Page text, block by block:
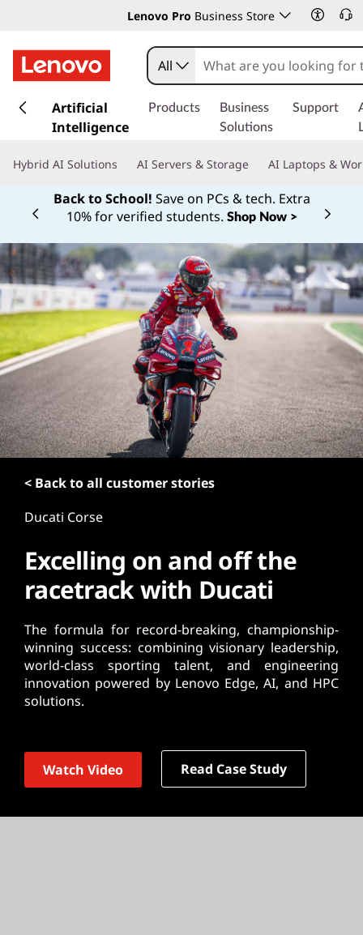
Lenovo Pro Business Store
k
t
n
c
o
n
t
e
n
t
All
Artificial
Intelligence
Products
Business
Solutions
Support
Hybrid AI Solutions AI Servers & Storage AI Laptops &
Back to School! Save on PCs & tech. Extra
10% for verified students. Shop Now >
Currently displaying item 1 of
< Back to all customer stories
Ducati Corse
Excelling on and off the
racetrack with Ducati
The formula for record-breaking, championship-
winning success: combining visionary leadership,
world-class sporting talent, and engineering
innovation powered by Lenovo Edge, AI, and HPC
solutions.
Watch Video Read Case Study